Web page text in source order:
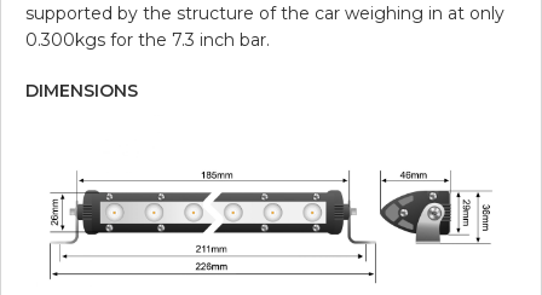
supported by the structure of the car weighing in at only
0.300kgs for the 7.3 inch bar.
DIMENSIONS